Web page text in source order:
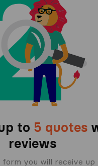
to 5 quotes
reviews
you will receive up